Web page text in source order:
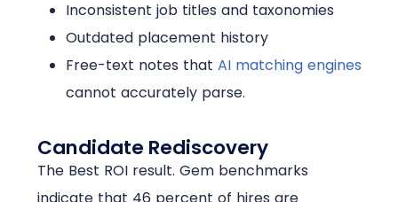
Inconsistent job titles and taxonomies
Outdated placement history
Free-text notes that AI matching engines
cannot accurately parse.
Candidate Rediscovery
The Best ROI result. Gem benchmarks